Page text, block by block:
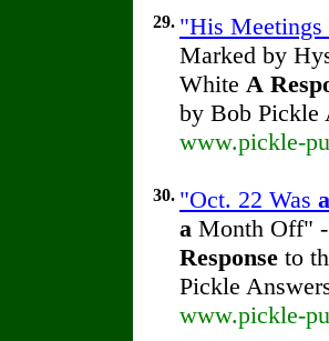
29. "His Meetings
Marked by
White A
by Bob Pickle
www.pickle-
30. "Oct. 22 Was a
a Month Off" -
Response to
Pickle
www.pickle-